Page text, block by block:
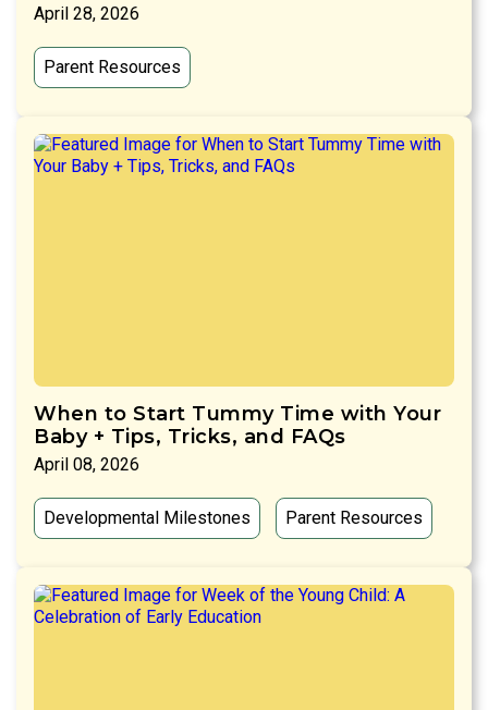
April 28, 2026
Parent Resources
When to Start Tummy Time with Your
Baby + Tips, Tricks, and FAQs
April 08, 2026
Developmental Milestones Parent Resources